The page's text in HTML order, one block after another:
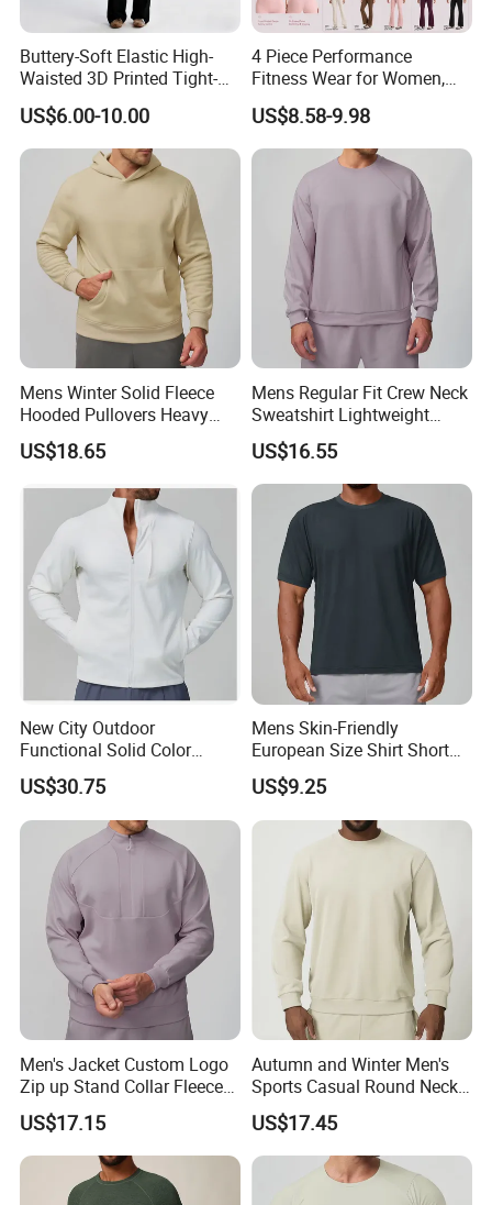
Buttery-Soft Elastic High-
Waisted 3D Printed Tight-
Fitting Hip-Lifting 2-Piece
Fitness Set
US$6.00-10.00
4 Piece Performance
Fitness Wear for Women,
Fancy Sports Bra + Padded
Crop T-Shirt + Long Sleeve
Crop Jacket and Cross
Waist Flare Pants Matching
Workout Sets
US$8.58-9.98
Mens Winter Solid Fleece
Hooded Pullovers Heavy
Soft Style Sports Casual
Warm Polyester Cotton
US$18.65
Mens Regular Fit Crew Neck
Sweatshirt Lightweight
Warm Versatile Home
Outdoor Hiking Commute
Travel Casual Sports Wear
Long Sleeve Streetwear
Casual Sweatshirts
US$16.55
New City Outdoor
Functional Solid Color
Breathable Men's Spring
Autumn All-Match Stand
Sports Casual Bomber
US$30.75
Mens Skin-Friendly
European Size Shirt Short
Sleeve Breathable Quick-
Drying Spandex Polyester
Solid O Neck Casual Loose
US$9.25
Men's Jacket Custom Logo
Zip up Stand Collar Fleece
Streetwear Casual Bomber
Jacket 3D Pattern Outdoor
Sports Sweatshirt
US$17.15
Autumn and Winter Men's
Sports Casual Round Neck
Sweater European and
American Solid Color
Citywalk Home Commuter
US$17.45